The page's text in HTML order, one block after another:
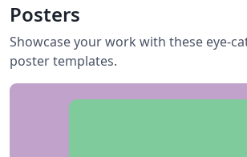
Posters
Showcase your work with these eye-
poster templates.